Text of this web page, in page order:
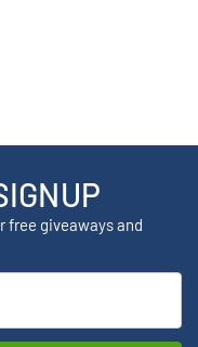
free giveaways and